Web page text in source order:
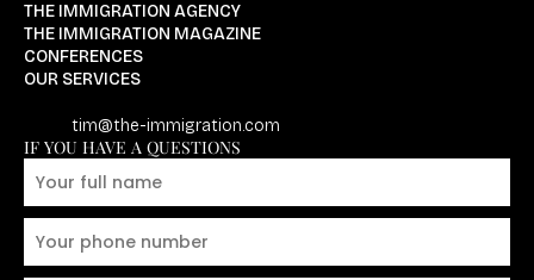
THE IMMIGRATION AGENCY
THE IMMIGRATION MAGAZINE
CONFERENCES
OUR SERVICES
tim@the-immigration.com
IF YOU HAVE A QUESTIONS